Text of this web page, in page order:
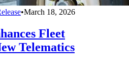
•March 18, 2026
Fleet
Telematics